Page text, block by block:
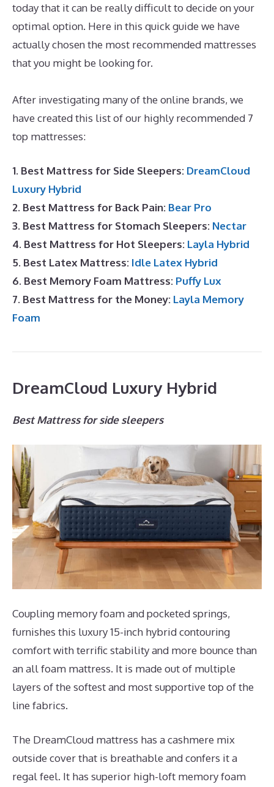
today that it can be really difficult to decide on your
optimal option. Here in this quick guide we have
actually chosen the most recommended mattresses
that you might be looking for.
After investigating many of the online brands, we
have created this list of our highly recommended 7
top mattresses:
1. Best Mattress for Side Sleepers: DreamCloud
Luxury Hybrid
2. Best Mattress for Back Pain: Bear Pro
3. Best Mattress for Stomach Sleepers: Nectar
4. Best Mattress for Hot Sleepers: Layla Hybrid
5. Best Latex Mattress: Idle Latex Hybrid
6. Best Memory Foam Mattress: Puffy Lux
7. Best Mattress for the Money: Layla Memory
Foam
DreamCloud Luxury Hybrid
Best Mattress for side sleepers
Coupling memory foam and pocketed springs,
furnishes this luxury 15-inch hybrid contouring
comfort with terrific stability and more bounce than
an all foam mattress. It is made out of multiple
layers of the softest and most supportive top of the
line fabrics.
The DreamCloud mattress has a cashmere mix
outside cover that is breathable and confers it a
regal feel. It has superior high-loft memory foam